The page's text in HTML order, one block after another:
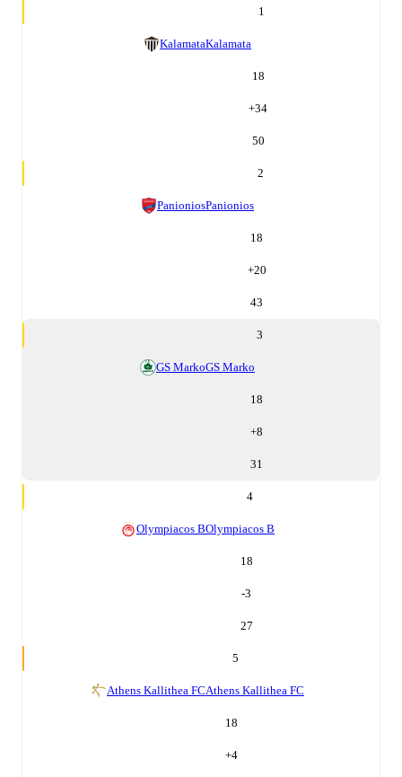
1
KalamataKalamata
18
+34
50
2
PanioniosPanionios
18
+20
43
3
GS MarkoGS Marko
18
+8
31
4
Olympiacos BOlympiacos B
18
-3
27
5
Athens Kallithea FCAthens Kallithea FC
18
+4